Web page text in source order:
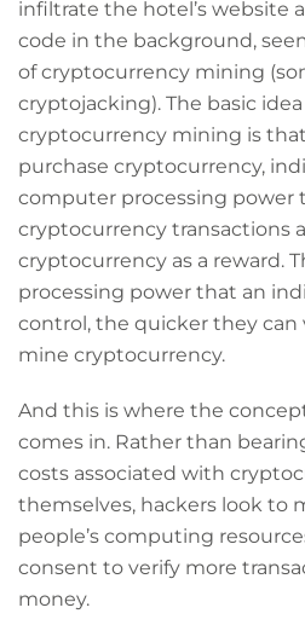
infiltrate the hotel’s website
code in the background,
of cryptocurrency mining
cryptojacking). The basic
cryptocurrency mining is
purchase cryptocurrency,
computer processing power
cryptocurrency transactions
cryptocurrency as a reward.
processing power that an
control, the quicker they can
mine cryptocurrency.
And this is where the
comes in. Rather than
costs associated with
themselves, hackers look to
people’s computing
consent to verify more
money.